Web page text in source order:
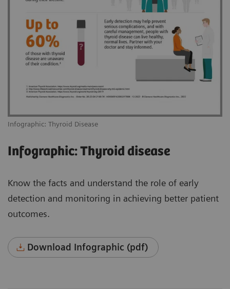
Infographic: Thyroid Disease
Infographic: Thyroid disease
Know the facts and understand the role of early
detection and monitoring in achieving better patient
outcomes.
Download Infographic (pdf)